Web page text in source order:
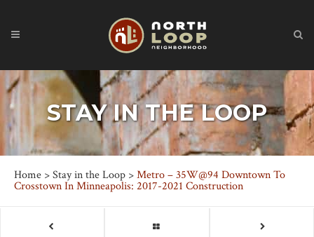
STAY IN THE LOOP
Home >Stay in the Loop >Metro – 35W@94 Downtown To
Crosstown In Minneapolis: 2017-2021 Construction